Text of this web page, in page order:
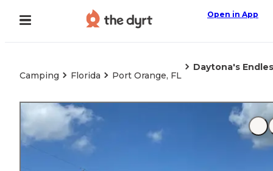
Open in App
Camping Florida Port Orange, FL
Daytona's